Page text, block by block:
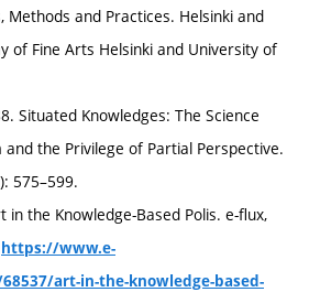
and Practices. Helsinki and
of Fine Arts Helsinki and University of
Situated Knowledges: The Science
the Privilege of Partial Perspective.
575–599.
in the Knowledge-Based Polis. e-flux,
https://www.e-
art-in-the-knowledge-based-